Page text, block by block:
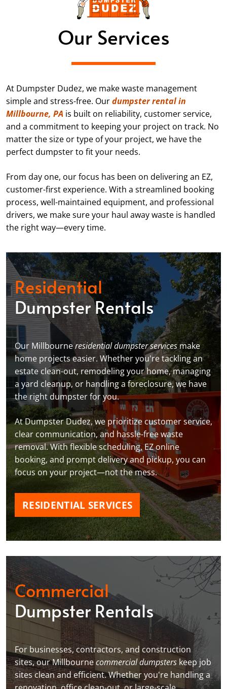
Our Services
At Dumpster Dudez, we make waste management
simple and stress-free. Ourdumpster rental in
Millbourne, PA is built on reliability, customer service,
and a commitment to keeping your project on track. No
matter the size or type of your project, we have the
perfect dumpster to fit your needs.
From day one, our focus has been on delivering an EZ,
customer-first experience. With a streamlined booking
process, well-maintained equipment, and professional
drivers, we make sure your haul away waste is handled
the right way—every time.
Residential
Dumpster Rentals
Our Millbourneresidential dumpster servicesmake
home projects easier. Whether you're tackling an
estate clean-out, remodeling your home, managing
a yard cleanup, or handling a foreclosure, we have
the right dumpster for you.
At Dumpster Dudez, we prioritize customer service,
clear communication, and hassle-free waste
removal. With flexible scheduling, EZ online
booking, and prompt delivery and pickup, you can
focus on your project—not the mess.
RESIDENTIAL SERVICES
Commercial
Dumpster Rentals
For businesses, contractors, and construction
sites, our Millbournecommercial dumpsterskeep job
sites clean and efficient. Whether you're handling a